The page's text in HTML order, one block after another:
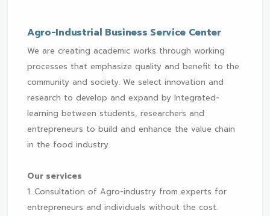
Agro-Industrial Business Service Center
We are creating academic works through working
processes that emphasize quality and benefit to the
community and society. We select innovation and
research to develop and expand by Integrated-
learning between students, researchers and
entrepreneurs to build and enhance the value chain
in the food industry.
Our services
1. Consultation of Agro-industry from experts for
entrepreneurs and individuals without the cost.